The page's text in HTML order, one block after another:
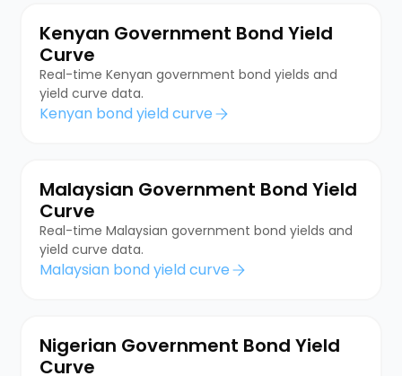
Kenyan Government Bond Yield
Curve
Real-time Kenyan government bond yields and
yield curve data.
Kenyan bond yield curve
Malaysian Government Bond Yield
Curve
Real-time Malaysian government bond yields and
yield curve data.
Malaysian bond yield curve
Nigerian Government Bond Yield
Curve